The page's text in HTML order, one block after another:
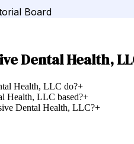
Board
Dental Health,
Health, LLC do?+
Health, LLC based?+
Dental Health, LLC?+